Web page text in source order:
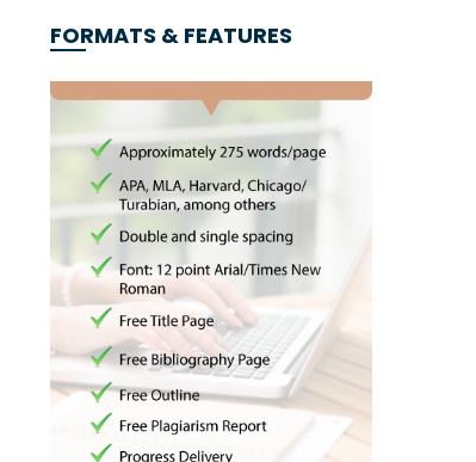
FORMATS & FEATURES